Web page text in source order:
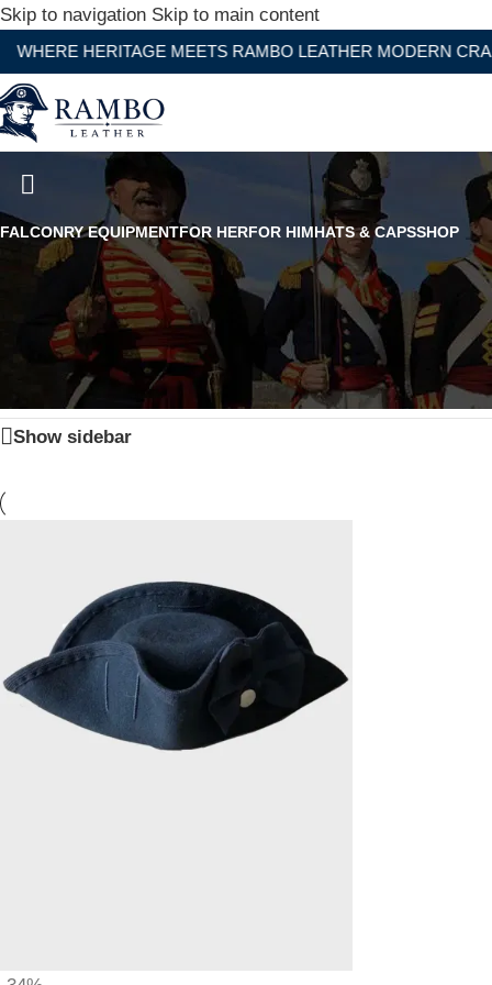
Skip to navigation Skip to main content
HERITAGE MEETS RAMBO LEATHER MODERN
17TH Century Classic
FALCONRY EQUIPMENTFOR HERFOR HIMHATS & CAPSSHOP
Products tagged “17TH Century Classic
Show sidebar